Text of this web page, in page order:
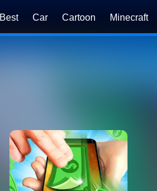
Best Car Cartoon Minecraft